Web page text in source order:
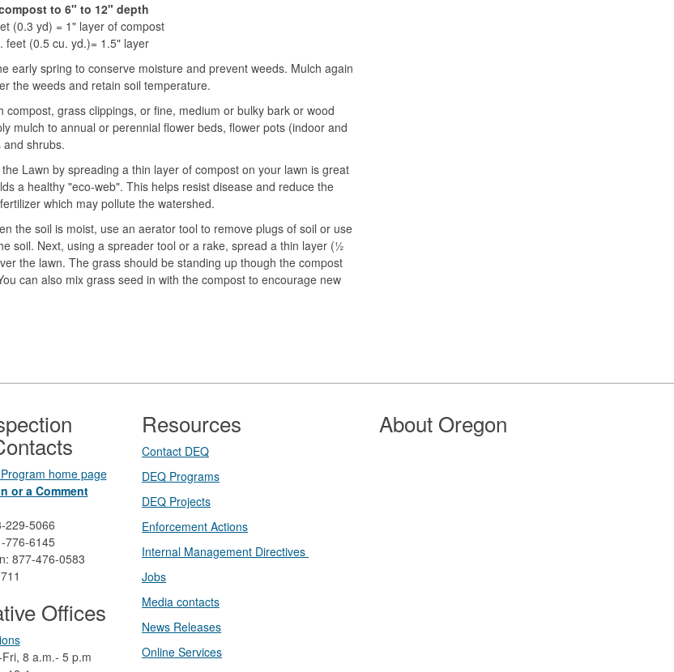
to 6" to 12" depth
(0.3 yd) = 1" layer of compost
feet (0.5 cu. yd.)= 1.5" layer
early spring to conserve moisture and prevent weeds. Mulch again
the weeds and retain soil temperature.
compost, grass clippings, or fine, medium or bulky bark or wood
mulch to annual or perennial flower beds, flower pots (indoor and
shrubs.
Lawn by spreading a thin layer of compost on your lawn is great
a healthy "eco-web". This helps resist disease and reduce the
which may pollute the watershed.
the soil is moist, use an aerator tool to remove plugs of soil or use
soil. Next, using a spreader tool or a rake, spread a thin layer (½
the lawn. The grass should be standing up though the compost
can also mix grass seed in with the compost to encourage new
home page
or a Comment
229-5066
776-6145
877-476-0583
Offices
8 a.m.- 5 p.m
Resources
Contact DEQ​
DEQ Prog​rams
DEQ Projects​​
Enforcement Actions
Internal Management Directives
Jobs
Media contacts
News Releases​
Online Services
About Oregon